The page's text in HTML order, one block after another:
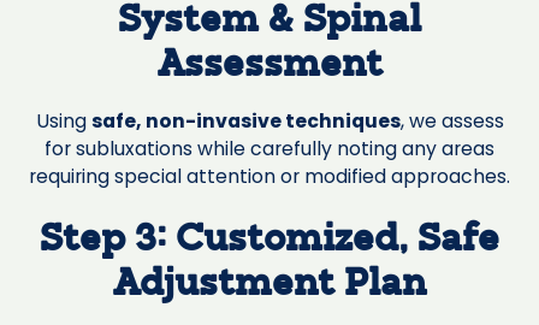
System & Spinal
Assessment
Usingsafe, non-invasive techniques, we assess
for subluxations while carefully noting any areas
requiring special attention or modified approaches.
Step 3: Customized, Safe
Adjustment Plan